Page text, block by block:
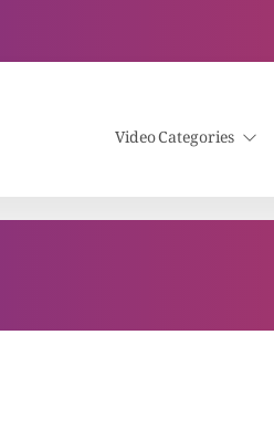
Video Categories